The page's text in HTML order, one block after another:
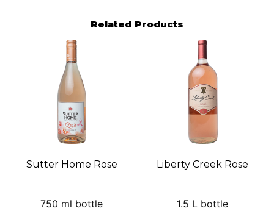
Related Products
Sutter Home Rose
750 ml bottle
Liberty Creek Rose
1.5 L bottle